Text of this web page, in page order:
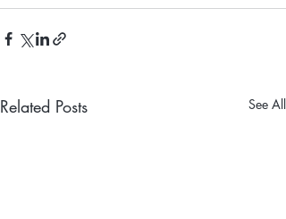
Related Posts See All